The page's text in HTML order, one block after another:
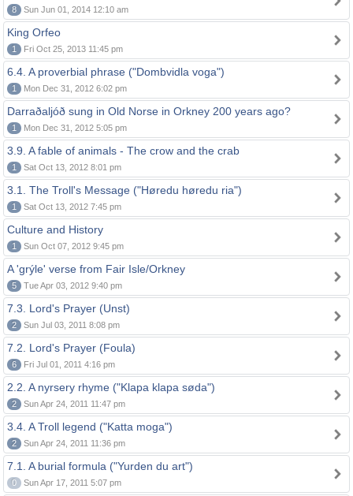
8 Sun Jun 01, 2014 12:10 am
King Orfeo
1 Fri Oct 25, 2013 11:45 pm
6.4. A proverbial phrase ("Dombvidla voga")
1 Mon Dec 31, 2012 6:02 pm
Darraðaljóð sung in Old Norse in Orkney 200 years ago?
1 Mon Dec 31, 2012 5:05 pm
3.9. A fable of animals - The crow and the crab
1 Sat Oct 13, 2012 8:01 pm
3.1. The Troll's Message ("Høredu høredu ria")
1 Sat Oct 13, 2012 7:45 pm
Culture and History
1 Sun Oct 07, 2012 9:45 pm
A 'grýle' verse from Fair Isle/Orkney
5 Tue Apr 03, 2012 9:40 pm
7.3. Lord's Prayer (Unst)
2 Sun Jul 03, 2011 8:08 pm
7.2. Lord's Prayer (Foula)
6 Fri Jul 01, 2011 4:16 pm
2.2. A nyrsery rhyme ("Klapa klapa søda")
2 Sun Apr 24, 2011 11:47 pm
3.4. A Troll legend ("Katta moga")
2 Sun Apr 24, 2011 11:36 pm
7.1. A burial formula ("Yurden du art")
0 Sun Apr 17, 2011 5:07 pm